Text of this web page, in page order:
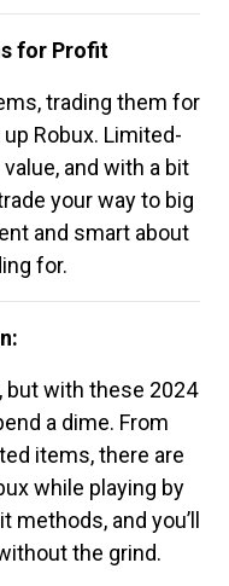
for Profit
trading them for
Robux. Limited-
and with a bit
your way to big
and smart about
for.
but with these 2024
a dime. From
items, there are
while playing by
and you’ll
the grind.